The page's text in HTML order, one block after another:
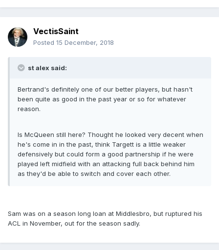
VectisSaint
Posted 15 December, 2018
st alex said:
Bertrand's definitely one of our better players, but hasn't
been quite as good in the past year or so for whatever
reason.
Is McQueen still here? Thought he looked very decent when
he's come in in the past, think Targett is a little weaker
defensively but could form a good partnership if he were
played left midfield with an attacking full back behind him
as they'd be able to switch and cover each other.
Sam was on a season long loan at Middlesbro, but ruptured his
ACL in November, out for the season sadly.